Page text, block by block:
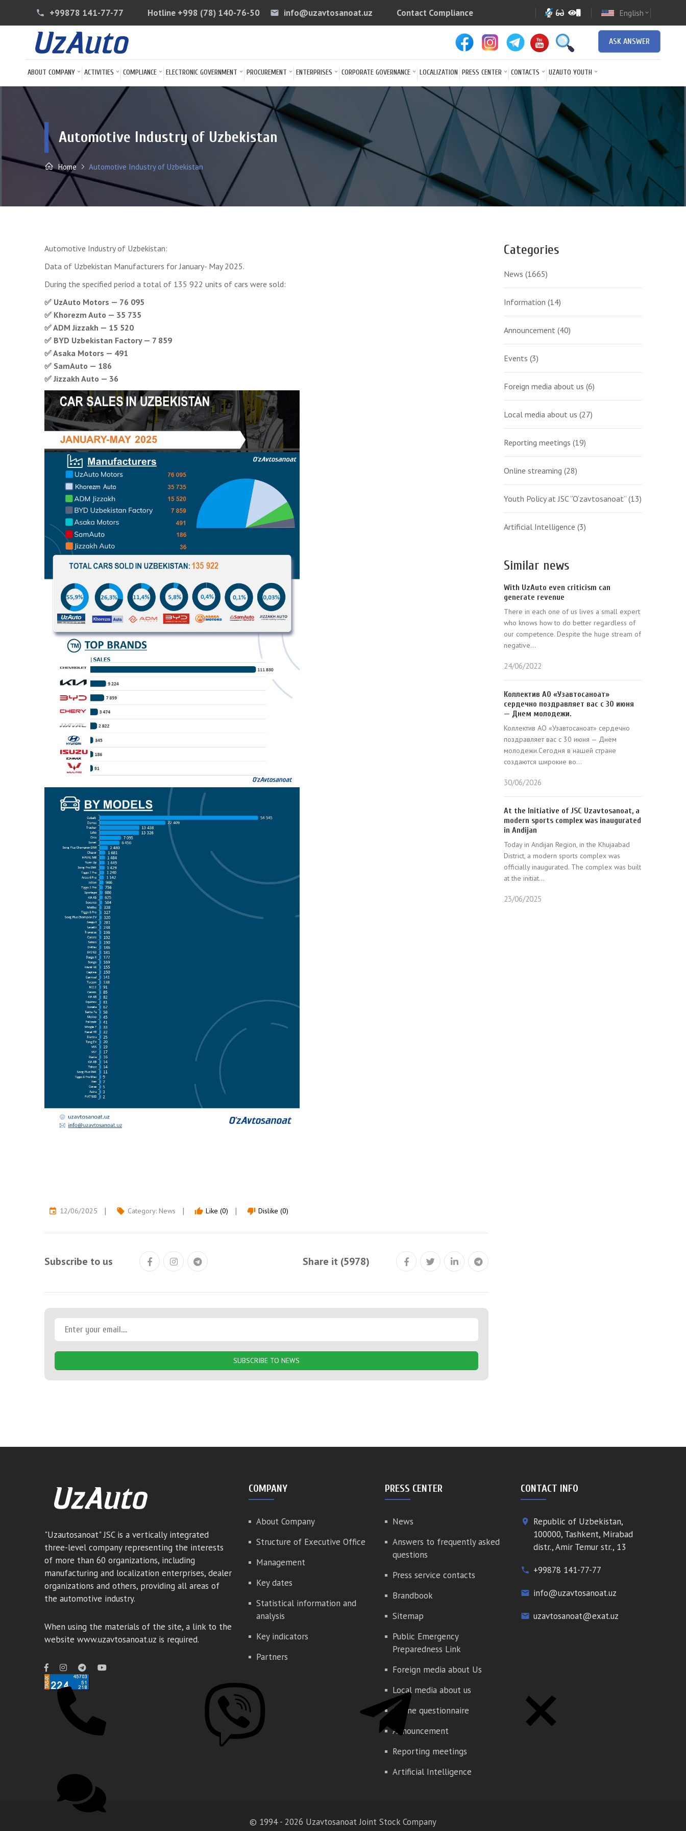
phone +99878 141-77-77 Hotline +998 (78) 140-76-50 email info@uzavtosanoat.uz arrow
Contact Compliance English expand_more
ASK ANSWER
ABOUT COMPANY ACTIVITIES COMPLIANCE ELECTRONIC GOVERNMENT PROCUREMENT ENTERPRISES CORPORATE GOVERNANCE LOCALIZATION PRESS CENTER CONTACTS UZAUTO YOUTH
Automotive Industry of Uzbekistan
Home Automotive Industry of Uzbekistan
Automotive Industry of Uzbekistan:
Data of Uzbekistan Manufacturers for January- May 2025.
During the specified period a total of 135 922 units of cars were sold:
✅ UzAuto Motors — 76 095
✅ Khorezm Auto — 35 735
✅ ADM Jizzakh — 15 520
✅ BYD Uzbekistan Factory — 7 859
✅ Asaka Motors — 491
✅ SamAuto — 186
✅ Jizzakh Auto — 36
event 12/06/2025 local_offer Category: News thumb_up Like (0) thumb_down Dislike (0)
Subscribe to us Share it (5978)
SUBSCRIBE TO NEWS
Categories
News (1665)
Information (14)
Announcement (40)
Events (3)
Foreign media about us (6)
Local media about us (27)
Reporting meetings (19)
Online streaming (28)
Youth Policy at JSC “O‘zavtosanoat” (13)
Artificial Intelligence (3)
Similar news
With UzAuto even criticism can
generate revenue
There in each one of us lives a small expert
who knows how to do better regardless of
our competence. Despite the huge stream of
negative...
24/06/2022
Коллектив АО «Узавтосаноат»
сердечно поздравляет вас с 30 июня
— Днем молодежи.
Коллектив АО «Узавтосаноат» сердечно
поздравляет вас с 30 июня — Днем
молодежи.Сегодня в нашей стране
создаются широкие во...
30/06/2026
At the Initiative of JSC Uzavtosanoat, a
modern sports complex was inaugurated
in Andijan
Today in Andijan Region, in the Khujaabad
District, a modern sports complex was
officially inaugurated. The complex was built
at the initiat...
23/06/2025
"Uzautosanoat" JSC is a vertically integrated
three-level company representing the interests
of more than 60 organizations, including
manufacturing and localization enterprises, dealer
organizations and others, providing all areas of
the automotive industry.
When using the materials of the site, a link to the
website www.uzavtosanoat.uz is required.
COMPANY
About Company
Structure of Executive Office
Management
Key dates
Statistical information and
analysis
Key indicators
Partners
PRESS CENTER
News
Answers to frequently asked
questions
Press service contacts
Brandbook
Sitemap
Public Emergency
Preparedness Link
Foreign media about Us
Local media about us
Online questionnaire
Announcement
Reporting meetings
Artificial Intelligence
CONTACT INFO
place
Republic of Uzbekistan,
100000, Tashkent, Mirabad
distr., Amir Temur str., 13
phone +99878 141-77-77
email info@uzavtosanoat.uz
email uzavtosanoat@exat.uz
© 1994 - 2026 Uzavtosanoat Joint Stock Company